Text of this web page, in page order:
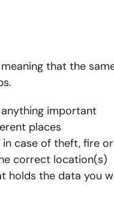
that the
important
places
case of theft, fire
correct location(s)
holds the data you